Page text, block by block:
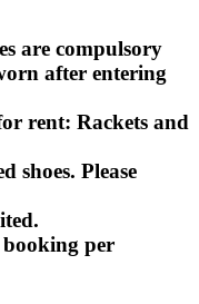
are compulsory
after entering
rent: Rackets and
shoes. Please
per